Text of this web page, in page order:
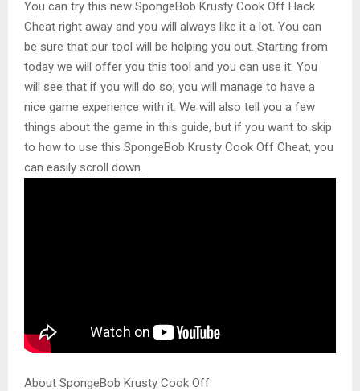
You can try this new SpongeBob Krusty Cook Off Hack
Cheat right away and you will always like it a lot. You can
be sure that our tool will be helping you out. Starting from
today we will offer you this tool and you can use it. You
will see that if you will do so, you will manage to have a
nice game experience with it. We will also tell you a few
things about the game in this guide, but if you want to skip
to how to use this SpongeBob Krusty Cook Off Cheat, you
can easily scroll down.
About SpongeBob Krusty Cook Off